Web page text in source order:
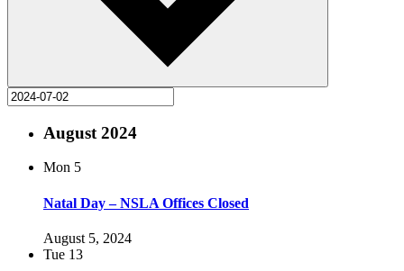
August 2024
Mon 5
Natal Day – NSLA Offices Closed
August 5, 2024
Tue 13